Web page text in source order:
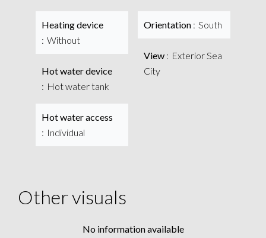
Heating device
Without
Hot water device
Hot water tank
Hot water access
Individual
Orientation South
View
Exterior Sea
City
Other visuals
No information available